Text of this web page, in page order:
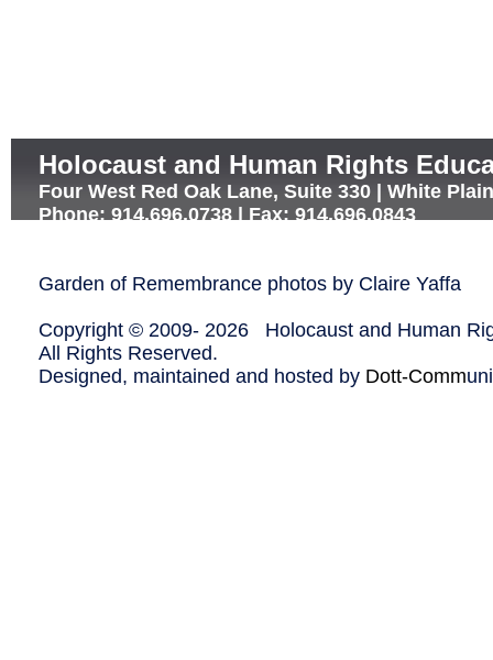
Holocaust and Human Rights
Four West Red Oak Lane, Suite 330 | White
Phone: 914.696.0738 | Fax: 914.696.0843
Garden of Remembrance photos by Claire Yaffa
Copyright © 2009- 2026 Holocaust and Human
All Rights Reserved.
Designed, maintained and hosted by Dott-Comm